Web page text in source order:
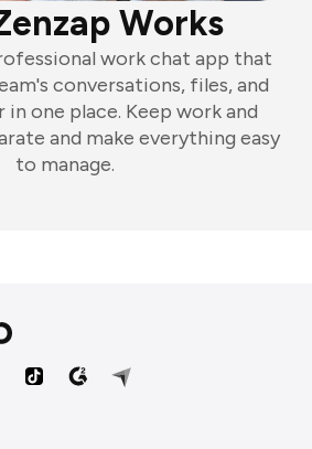
Works
work chat app that
conversations, files, and
one place. Keep work and
and make everything easy
to manage.